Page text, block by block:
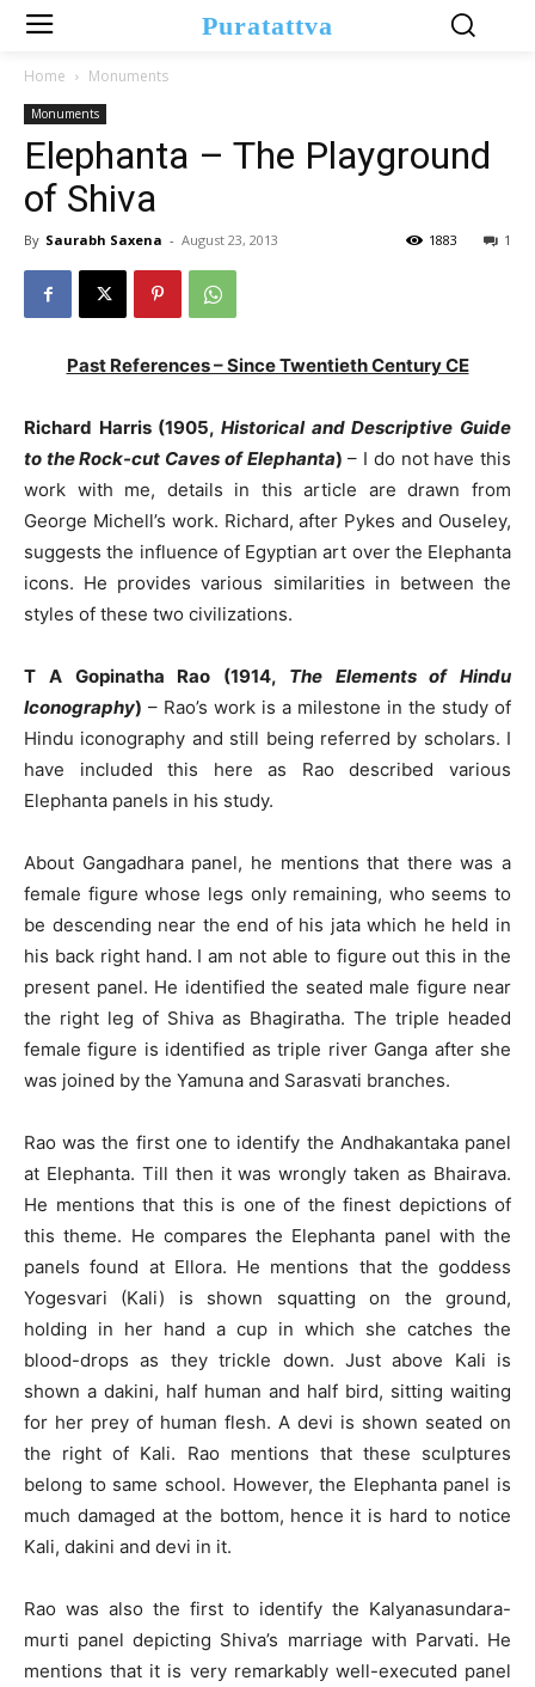
Puratattva
Home Monuments
Monuments
Elephanta – The Playground
of Shiva
By Saurabh Saxena - August 23, 2013 1
1883
Past References – Since Twentieth Century CE
Richard Harris (1905, Historical and Descriptive Guide
to the Rock-cut Caves of Elephanta) – I do not have this
work with me, details in this article are drawn from
George Michell’s work. Richard, after Pykes and Ouseley,
suggests the influence of Egyptian art over the Elephanta
icons. He provides various similarities in between the
styles of these two civilizations.
T A Gopinatha Rao (1914, The Elements of Hindu
Iconography) – Rao’s work is a milestone in the study of
Hindu iconography and still being referred by scholars. I
have included this here as Rao described various
Elephanta panels in his study.
About Gangadhara panel, he mentions that there was a
female figure whose legs only remaining, who seems to
be descending near the end of his jata which he held in
his back right hand. I am not able to figure out this in the
present panel. He identified the seated male figure near
the right leg of Shiva as Bhagiratha. The triple headed
female figure is identified as triple river Ganga after she
was joined by the Yamuna and Sarasvati branches.
Rao was the first one to identify the Andhakantaka panel
at Elephanta. Till then it was wrongly taken as Bhairava.
He mentions that this is one of the finest depictions of
this theme. He compares the Elephanta panel with the
panels found at Ellora. He mentions that the goddess
Yogesvari (Kali) is shown squatting on the ground,
holding in her hand a cup in which she catches the
blood-drops as they trickle down. Just above Kali is
shown a dakini, half human and half bird, sitting waiting
for her prey of human flesh. A devi is shown seated on
the right of Kali. Rao mentions that these sculptures
belong to same school. However, the Elephanta panel is
much damaged at the bottom, hence it is hard to notice
Kali, dakini and devi in it.
Rao was also the first to identify the Kalyanasundara-
murti panel depicting Shiva’s marriage with Parvati. He
mentions that it is very remarkably well-executed panel